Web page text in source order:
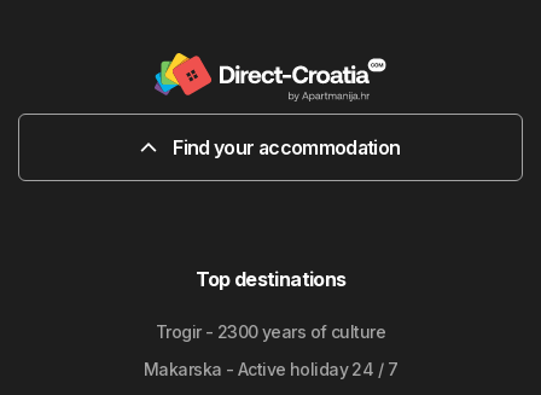
Find your accommodation
Top destinations
Trogir - 2300 years of culture
Makarska - Active holiday 24 / 7